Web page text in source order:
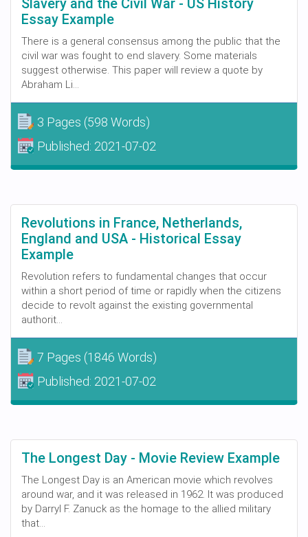
Slavery and the Civil War - US History
Essay Example
There is a general consensus among the public that the
civil war was fought to end slavery. Some materials
suggest otherwise. This paper will review a quote by
Abraham Li...
3 Pages (598 Words)
Published: 2021-07-02
Revolutions in France, Netherlands,
England and USA - Historical Essay
Example
Revolution refers to fundamental changes that occur
within a short period of time or rapidly when the citizens
decide to revolt against the existing governmental
authorit...
7 Pages (1846 Words)
Published: 2021-07-02
The Longest Day - Movie Review Example
The Longest Day is an American movie which revolves
around war, and it was released in 1962. It was produced
by Darryl F. Zanuck as the homage to the allied military
that...